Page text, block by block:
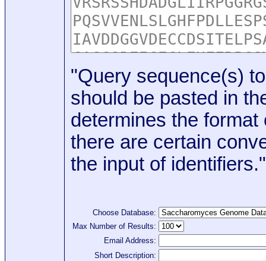
"Query sequence(s)
should be pasted in
determines the format
there are certain
the input of identifiers."
Choose Database:
Max Number of Results:
Email Address:
Short Description: